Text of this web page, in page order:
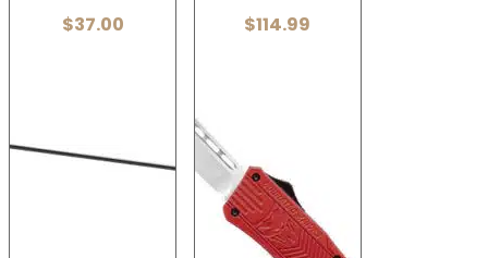
$37.00 $114.99